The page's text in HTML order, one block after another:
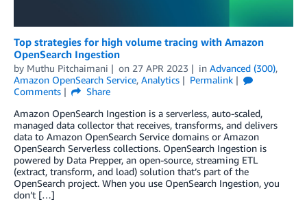
Top strategies for high volume tracing with Amazon
OpenSearch Ingestion
by Muthu Pitchaimani on 27 APR 2023 in Advanced (300),
Amazon OpenSearch Service, Analytics
Permalink
Comments
Share
Amazon OpenSearch Ingestion is a serverless, auto-scaled,
managed data collector that receives, transforms, and delivers
data to Amazon OpenSearch Service domains or Amazon
OpenSearch Serverless collections. OpenSearch Ingestion is
powered by Data Prepper, an open-source, streaming ETL
(extract, transform, and load) solution that’s part of the
OpenSearch project. When you use OpenSearch Ingestion, you
don’t […]